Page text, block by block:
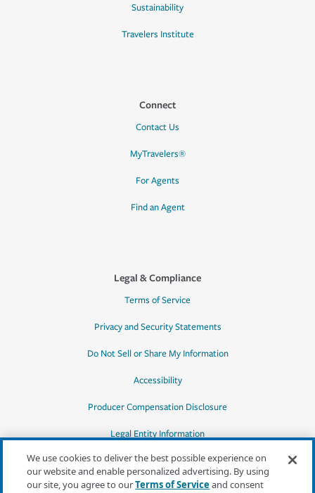
Sustainability
Travelers Institute
Connect
Contact Us
MyTravelers®
For Agents
Find an Agent
Legal & Compliance
Terms of Service
Privacy and Security Statements
Do Not Sell or Share My Information
Accessibility
Producer Compensation Disclosure
Legal Entity Information
We use cookies to deliver the best possible experience on
our website and enable personalized advertising. By using
our site, you agree to ourTerms of Serviceand consent